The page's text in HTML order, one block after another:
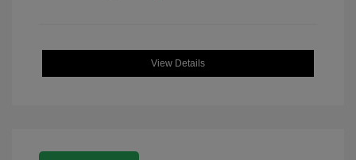
View Details